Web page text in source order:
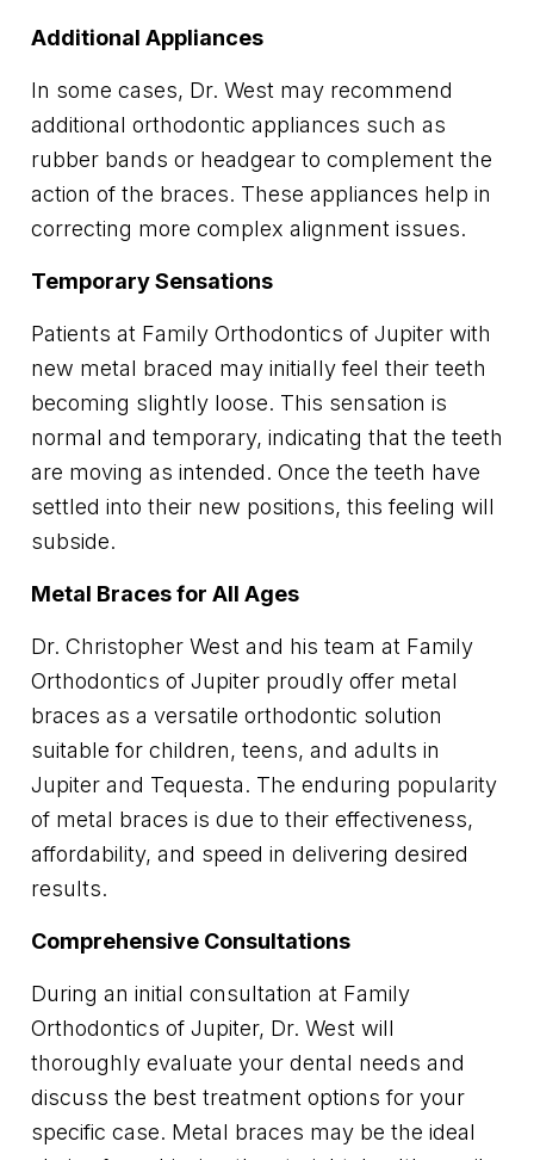
Additional Appliances
In some cases, Dr. West may recommend
additional orthodontic appliances such as
rubber bands or headgear to complement the
action of the braces. These appliances help in
correcting more complex alignment issues.
Temporary Sensations
Patients at Family Orthodontics of Jupiter with
new metal braced may initially feel their teeth
becoming slightly loose. This sensation is
normal and temporary, indicating that the teeth
are moving as intended. Once the teeth have
settled into their new positions, this feeling will
subside.
Metal Braces for All Ages
Dr. Christopher West and his team at Family
Orthodontics of Jupiter proudly offer metal
braces as a versatile orthodontic solution
suitable for children, teens, and adults in
Jupiter and Tequesta. The enduring popularity
of metal braces is due to their effectiveness,
affordability, and speed in delivering desired
results.
Comprehensive Consultations
During an initial consultation at Family
Orthodontics of Jupiter, Dr. West will
thoroughly evaluate your dental needs and
discuss the best treatment options for your
specific case. Metal braces may be the ideal